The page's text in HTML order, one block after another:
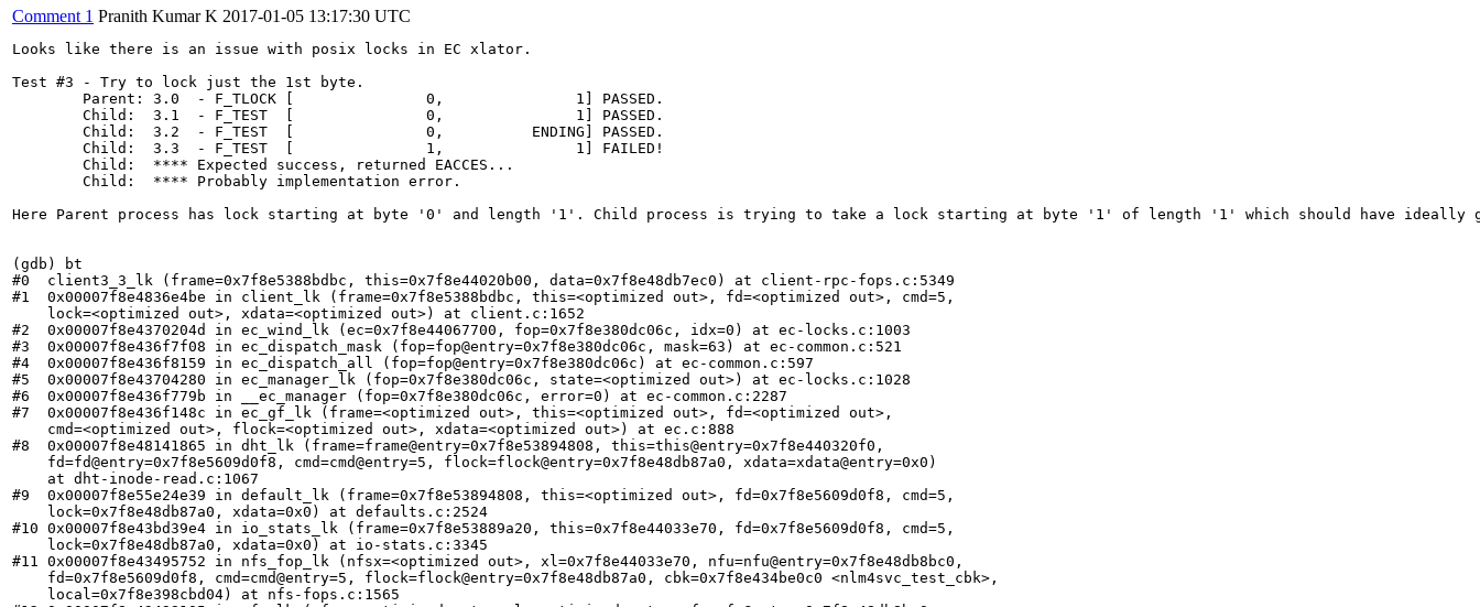
Comment 1 Pranith Kumar K 2017-01-05 13:17:30 UTC
Looks like there is an issue with posix locks in EC xlator.
Test #3 - Try to lock just the 1st byte.
Here Parent process has lock starting at byte '0' and length '1'. Child process is trying to take a lock starting at byte '1' of length '1' which should have ideally
(gdb) bt
#0  client3_3_lk (frame=0x7f8e5388bdbc, this=0x7f8e44020b00, data=0x7f8e48db7ec0) at client-rpc-fops.c:5349
#1  0x00007f8e4836e4be in client_lk (frame=0x7f8e5388bdbc, this=<optimized out>, fd=<optimized out>, cmd=5,
    lock=<optimized out>, xdata=<optimized out>) at client.c:1652
#2  0x00007f8e4370204d in ec_wind_lk (ec=0x7f8e44067700, fop=0x7f8e380dc06c, idx=0) at ec-locks.c:1003
#3  0x00007f8e436f7f08 in ec_dispatch_mask (fop=fop@entry=0x7f8e380dc06c, mask=63) at ec-common.c:521
#4  0x00007f8e436f8159 in ec_dispatch_all (fop=fop@entry=0x7f8e380dc06c) at ec-common.c:597
#5  0x00007f8e43704280 in ec_manager_lk (fop=0x7f8e380dc06c, state=<optimized out>) at ec-locks.c:1028
#6  0x00007f8e436f779b in __ec_manager (fop=0x7f8e380dc06c, error=0) at ec-common.c:2287
#7  0x00007f8e436f148c in ec_gf_lk (frame=<optimized out>, this=<optimized out>, fd=<optimized out>,
    cmd=<optimized out>, flock=<optimized out>, xdata=<optimized out>) at ec.c:888
#8  0x00007f8e48141865 in dht_lk (frame=frame@entry=0x7f8e53894808, this=this@entry=0x7f8e440320f0,
    fd=fd@entry=0x7f8e5609d0f8, cmd=cmd@entry=5, flock=flock@entry=0x7f8e48db87a0, xdata=xdata@entry=0x0)
    at dht-inode-read.c:1067
#9  0x00007f8e55e24e39 in default_lk (frame=0x7f8e53894808, this=<optimized out>, fd=0x7f8e5609d0f8, cmd=5,
    lock=0x7f8e48db87a0, xdata=0x0) at defaults.c:2524
#10 0x00007f8e43bd39e4 in io_stats_lk (frame=0x7f8e53889a20, this=0x7f8e44033e70, fd=0x7f8e5609d0f8, cmd=5,
    lock=0x7f8e48db87a0, xdata=0x0) at io-stats.c:3345
#11 0x00007f8e43495752 in nfs_fop_lk (nfsx=<optimized out>, xl=0x7f8e44033e70, nfu=nfu@entry=0x7f8e48db8bc0,
    fd=0x7f8e5609d0f8, cmd=cmd@entry=5, flock=flock@entry=0x7f8e48db87a0, cbk=0x7f8e434be0c0 <nlm4svc_test_cbk>,
    local=0x7f8e398cbd04) at nfs-fops.c:1565